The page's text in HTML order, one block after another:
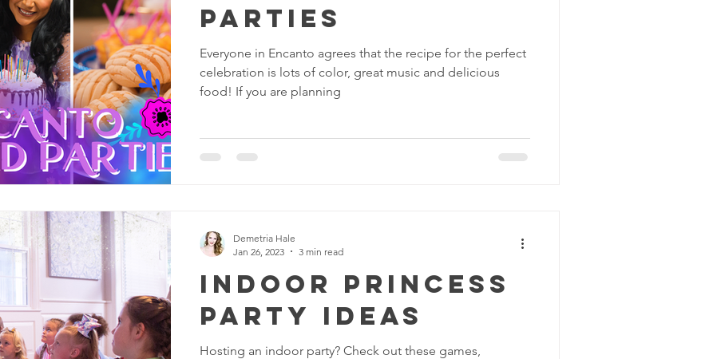
Parties
Everyone in Encanto agrees that the recipe for the perfect
celebration is lots of color, great music and delicious
food! If you are planning
Indoor Princess
Party Ideas
Hosting an indoor party? Check out these games,
Demetria Hale
Jan 26, 2023
3 min read